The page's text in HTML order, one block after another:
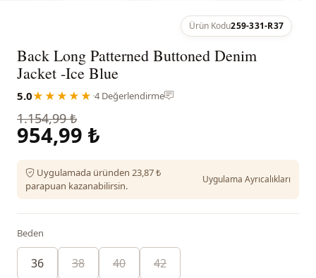
Ürün Kodu259-331-R37
Back Long Patterned Buttoned Denim
Jacket -Ice Blue
5.0★★★★★ ·4 Değerlendirme
1.154,99 ₺
954,99 ₺
Uygulamada üründen 23,87 ₺
parapuan kazanabilirsin.
Uygulama Ayrıcalıkları
Beden
36 38 40 42